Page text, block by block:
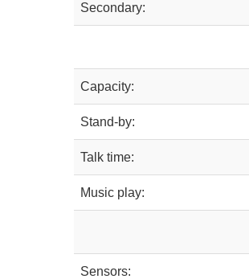
Secondary:
Capacity:
Stand-by:
Talk time:
Music play:
Sensors: